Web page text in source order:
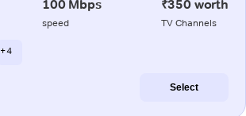
100 Mbps
speed
₹350 worth
TV Channels
+ 4
Select